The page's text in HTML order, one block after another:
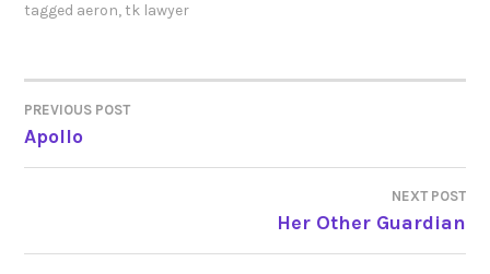
tagged aeron, tk lawyer
POST
NAVIGATION
PREVIOUS POST
Apollo
NEXT POST
Her Other Guardian